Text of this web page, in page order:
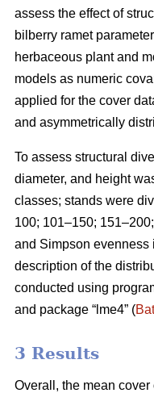
assess the effect of
bilberry ramet
herbaceous plant and
models as numeric
applied for the cover
and asymmetrically
To assess structural
diameter, and height
classes; stands were
100; 101–150;
and Simpson
description of the
conducted using
and package “lme4” (
3 Results
Overall, the mean